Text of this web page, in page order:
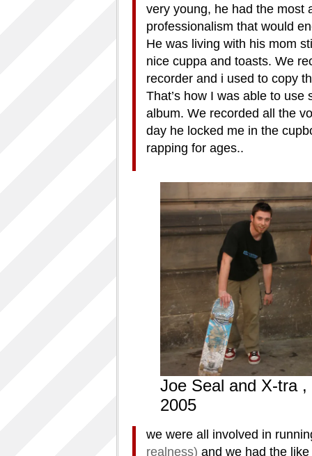
very young, he had the most
professionalism that would
He was living with his mom
nice cuppa and toasts. We
recorder and i used to copy
That’s how I was able to
album. We recorded all the
day he locked me in the
rapping for ages..
Joe Seal and X-tra
2005
we were all involved in
realness) and we had the